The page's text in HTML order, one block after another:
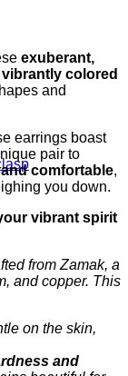
exuberant,
vibrantly colored
and
earrings boast
pair to
comfortable,
you down.
vibrant spirit
from Zamak, a
and copper. This
on the skin,
and